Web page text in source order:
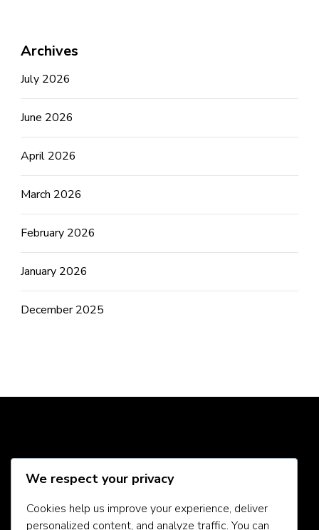
Archives
July 2026
June 2026
April 2026
March 2026
February 2026
January 2026
December 2025
Social Media
We respect your privacy
Cookies help us improve your experience, deliver
personalized content, and analyze traffic. You can